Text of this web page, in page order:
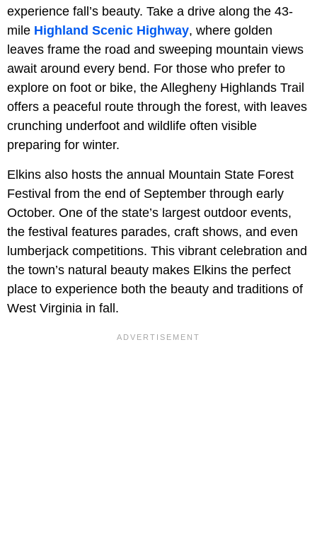
experience fall’s beauty. Take a drive along the 43-
mile Highland Scenic Highway, where golden
leaves frame the road and sweeping mountain views
await around every bend. For those who prefer to
explore on foot or bike, the Allegheny Highlands Trail
offers a peaceful route through the forest, with leaves
crunching underfoot and wildlife often visible
preparing for winter.
Elkins also hosts the annual Mountain State Forest
Festival from the end of September through early
October. One of the state’s largest outdoor events,
the festival features parades, craft shows, and even
lumberjack competitions. This vibrant celebration and
the town’s natural beauty makes Elkins the perfect
place to experience both the beauty and traditions of
West Virginia in fall.